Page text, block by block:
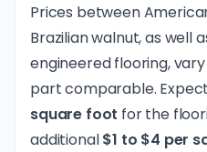
Prices between
Brazilian walnut, as well
engineered flooring,
part comparable.
square foot for the
additional$1 to $4 per